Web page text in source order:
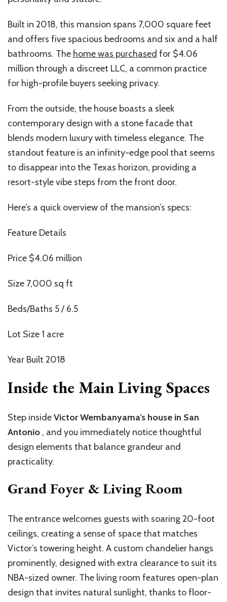
Built in 2018, this mansion spans 7,000 square feet
and offers five spacious bedrooms and six and a half
bathrooms. The home was purchased for $4.06
million through a discreet LLC, a common practice
for high-profile buyers seeking privacy.
From the outside, the house boasts a sleek
contemporary design with a stone facade that
blends modern luxury with timeless elegance. The
standout feature is an infinity-edge pool that seems
to disappear into the Texas horizon, providing a
resort-style vibe steps from the front door.
Here’s a quick overview of the mansion’s specs:
Feature Details
Price $4.06 million
Size 7,000 sq ft
Beds/Baths 5 / 6.5
Lot Size 1 acre
Year Built 2018
Inside the Main Living Spaces
Step insideVictor Wembanyama’s house in San
Antonio , and you immediately notice thoughtful
design elements that balance grandeur and
practicality.
Grand Foyer & Living Room
The entrance welcomes guests with soaring 20-foot
ceilings, creating a sense of space that matches
Victor’s towering height. A custom chandelier hangs
prominently, designed with extra clearance to suit its
NBA-sized owner. The living room features open-plan
design that invites natural sunlight, thanks to floor-